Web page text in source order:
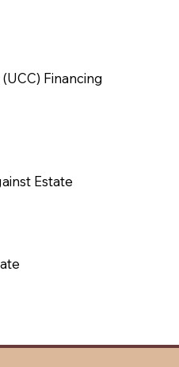
Financing
Estate